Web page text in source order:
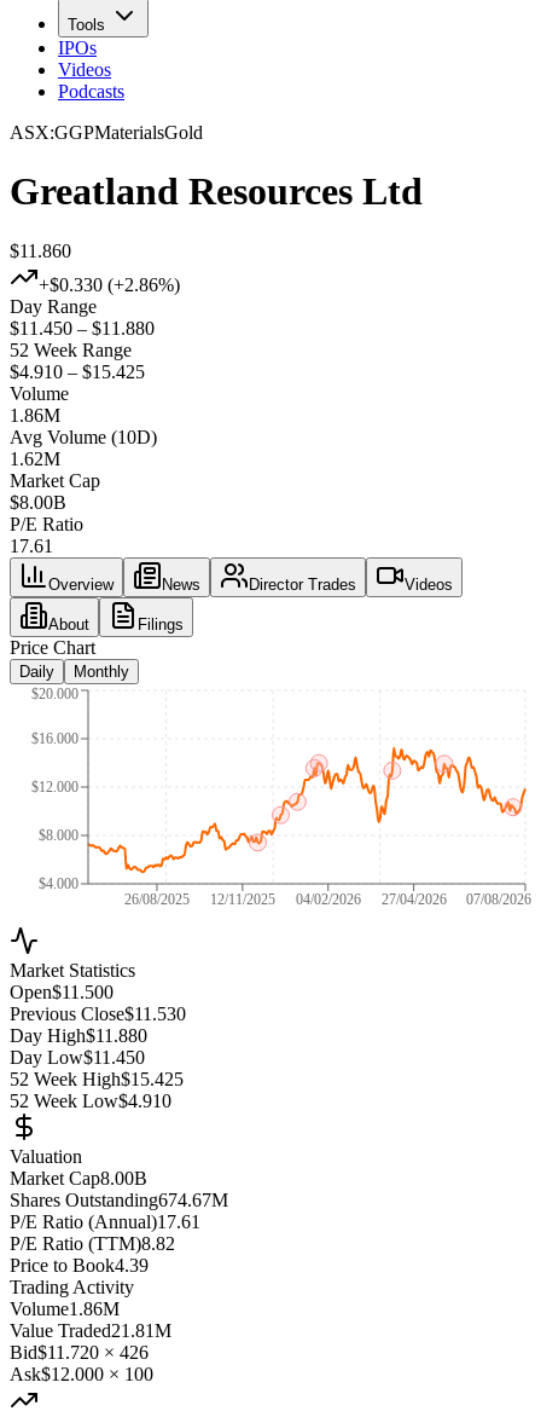
Tools
IPOs
Videos
Podcasts
ASX:GGPMaterialsGold
Greatland Resources Ltd
$11.860
+$0.330 (+2.86%)
Day Range
$11.450 – $11.880
52 Week Range
$4.910 – $15.425
Volume
1.86M
Avg Volume (10D)
1.62M
Market Cap
$8.00B
P/E Ratio
17.61
Overview News Director Trades Videos
About Filings
Price Chart
Daily Monthly
26/08/2025 12/11/2025 04/02/2026 27/04/2026 07/08/2026
$4.000
$8.000
$12.000
$16.000
$20.000
Market Statistics
Open$11.500
Previous Close$11.530
Day High$11.880
Day Low$11.450
52 Week High$15.425
52 Week Low$4.910
Valuation
Market Cap8.00B
Shares Outstanding674.67M
P/E Ratio (Annual)17.61
P/E Ratio (TTM)8.82
Price to Book4.39
Trading Activity
Volume1.86M
Value Traded21.81M
Bid$11.720 × 426
Ask$12.000 × 100